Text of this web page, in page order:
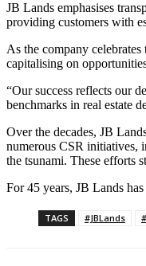
JB Lands emphasises
providing customers with
As the company
capitalising on
“Our success reflects our
benchmarks in real estate
Over the decades, JB
numerous CSR initiatives,
the tsunami. These efforts
For 45 years, JB Lands
TAGS #JBLands